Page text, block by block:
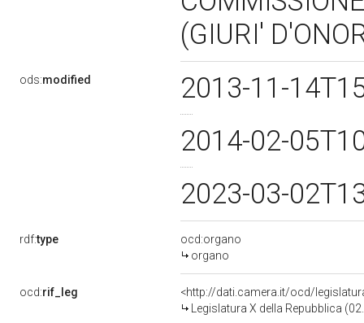
(GIURI'
ods:modified
2013-11-
2014-02-
2023-03-
rdf:type
ocd:organo
organo
ocd:rif_leg
<http://dati.camera.it/ocd/
Legislatura X della Repubblica